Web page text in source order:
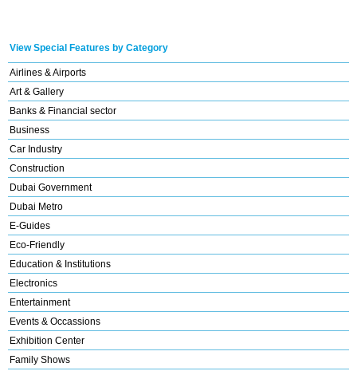
View Special Features by Category
Airlines & Airports
Art & Gallery
Banks & Financial sector
Business
Car Industry
Construction
Dubai Government
Dubai Metro
E-Guides
Eco-Friendly
Education & Institutions
Electronics
Entertainment
Events & Occassions
Exhibition Center
Family Shows